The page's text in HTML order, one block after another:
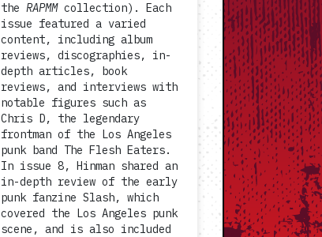
the RAPMMcollection). Each
issue featured a varied
content, including album
reviews, discographies, in-
depth articles, book
reviews, and interviews with
notable figures such as
Chris D, the legendary
frontman of the Los Angeles
punk band The Flesh Eaters.
In issue 8, Hinman shared an
in-depth review of the early
punk fanzine Slash, which
covered the Los Angeles punk
scene, and is also included